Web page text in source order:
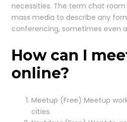
necessities. The term chat
mass media to describe any
conferencing, sometimes even
How can I
online?
Meetup (Free) Meetup
cities.